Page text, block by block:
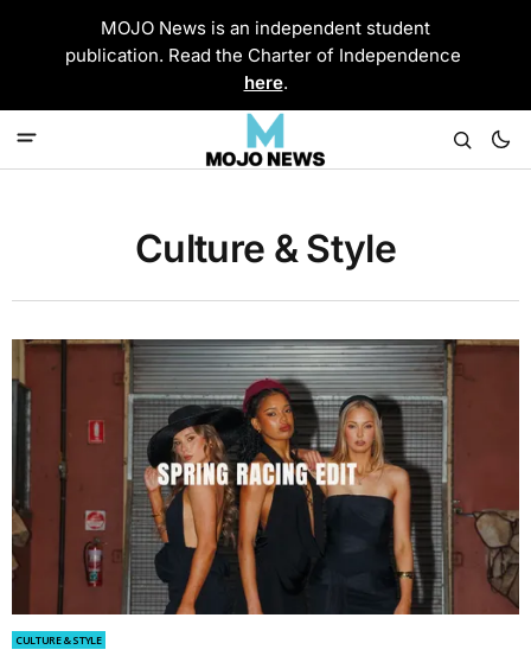
MOJO News is an independent student
publication. Read the Charter of Independence
here.
Culture & Style
CULTURE & STYLE